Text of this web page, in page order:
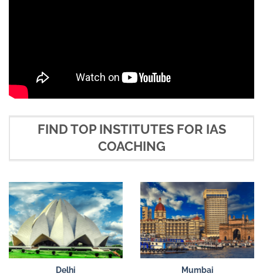
FIND TOP INSTITUTES FOR IAS
COACHING
Delhi Mumbai